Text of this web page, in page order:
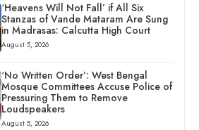
‘Heavens Will Not Fall’ if All Six
Stanzas of Vande Mataram Are Sung
in Madrasas: Calcutta High Court
August 5, 2026
‘No Written Order’: West Bengal
Mosque Committees Accuse Police of
Pressuring Them to Remove
Loudspeakers
August 5, 2026